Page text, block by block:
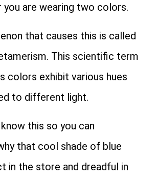
you are wearing two colors.
that causes this is called
This scientific term
colors exhibit various hues
to different light.
this so you can
that cool shade of blue
in the store and dreadful in